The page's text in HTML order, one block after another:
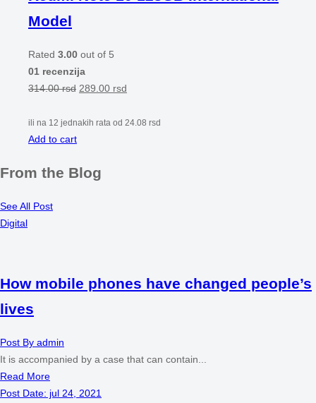
Model
Rated 3.00 out of 5
01 recenzija
314.00rsd 289.00 rsd
ili na 12 jednakih rata od 24.08 rsd
Add to cart
From the Blog
See All Post
Digital
How mobile phones have changed people’s
lives
Post By admin
It is accompanied by a case that can contain...
Read More
Post Date: jul 24, 2021